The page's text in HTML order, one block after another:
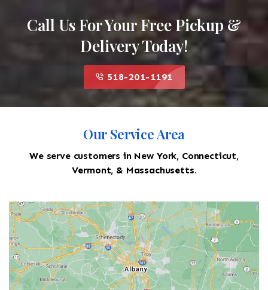
Call Us For Your Free Pickup &
Delivery Today!
518-201-1191
Our Service Area
We serve customers in New York, Connecticut,
Vermont, & Massachusetts.